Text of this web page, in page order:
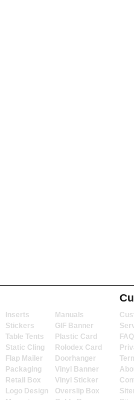
Inserts
Stickers
Table Tents
Static Cling
Flap Mailer
Packaging
Retail Box
Logo Design
Manuals
GIF Banner
Plastic Card
Rolodex Card
Doorhanger
Vinyl Banner
Vinyl Sticker
Overslip Box